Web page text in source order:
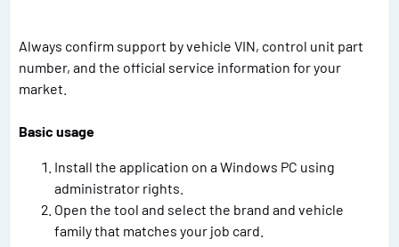
Always confirm support by vehicle VIN, control unit part
number, and the official service information for your
market.
Basic usage
Install the application on a Windows PC using
administrator rights.
Open the tool and select the brand and vehicle
family that matches your job card.